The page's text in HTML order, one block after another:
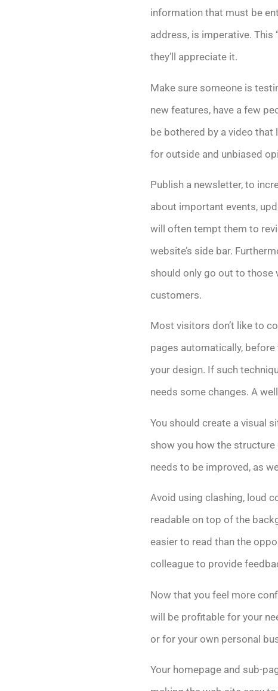
information that must be
address, is imperative.
they’ll appreciate it.
Make sure someone is
new features, have a few
be bothered by a video
for outside and unbiased
Publish a newsletter, to
about important events,
will often tempt them to
website’s side bar.
should only go out to those
customers.
Most visitors don’t like to
pages automatically,
your design. If such
needs some changes. A
You should create a visual
show you how the
needs to be improved, as
Avoid using clashing, loud
readable on top of the
easier to read than the
colleague to provide
Now that you feel more
will be profitable for your
or for your own personal
Your homepage and sub-